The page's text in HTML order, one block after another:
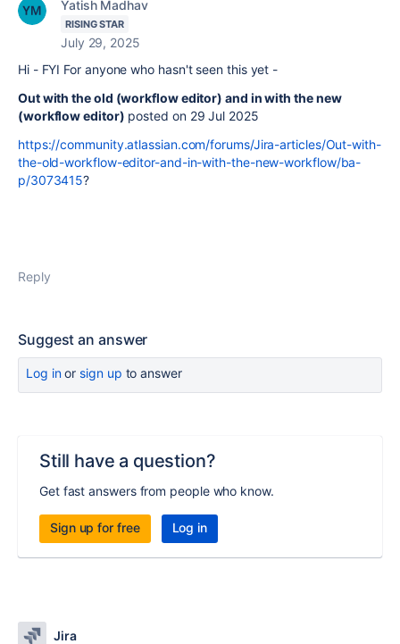
Yatish Madhav
RISING STAR
July 29, 2025
Hi - FYI For anyone who hasn't seen this yet -
Out with the old (workflow editor) and in with the new
(workflow editor) posted on 29 Jul 2025
https://community.atlassian.com/forums/Jira-articles/Out-with-
the-old-workflow-editor-and-in-with-the-new-workflow/ba-
p/3073415?
Reply
Suggest an answer
Log inor sign up to answer
Still have a question?
Get fast answers from people who know.
Sign up for free Log in
Jira